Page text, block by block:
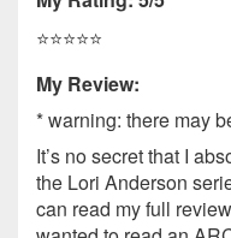
⭐️⭐️⭐️⭐️⭐️
My Review:
* warning: there may
It’s no secret that I
the Lori Anderson
can read my full review